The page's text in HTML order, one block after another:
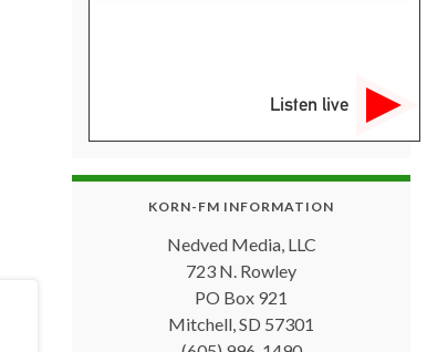
Listen live
KORN-FM INFORMATION
Nedved Media, LLC
723 N. Rowley
PO Box 921
Mitchell, SD 57301